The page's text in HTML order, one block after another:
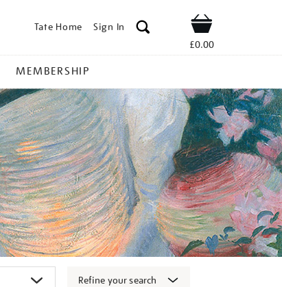
Tate Home Sign In Shop
£0.00
MEMBERSHIP
Refine your search